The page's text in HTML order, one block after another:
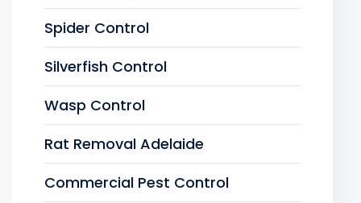
Spider Control
Silverfish Control
Wasp Control
Rat Removal Adelaide
Commercial Pest Control